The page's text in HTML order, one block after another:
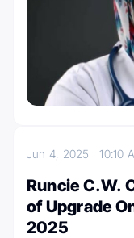
Jun 4, 202510:10
Runcie C.W.
of Upgrade
2025